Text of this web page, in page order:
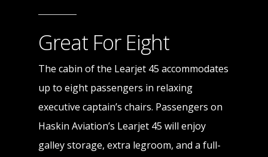
Great For Eight
The cabin of the Learjet 45 accommodates
up to eight passengers in relaxing
executive captain’s chairs. Passengers on
Haskin Aviation’s Learjet 45 will enjoy
galley storage, extra legroom, and a full-